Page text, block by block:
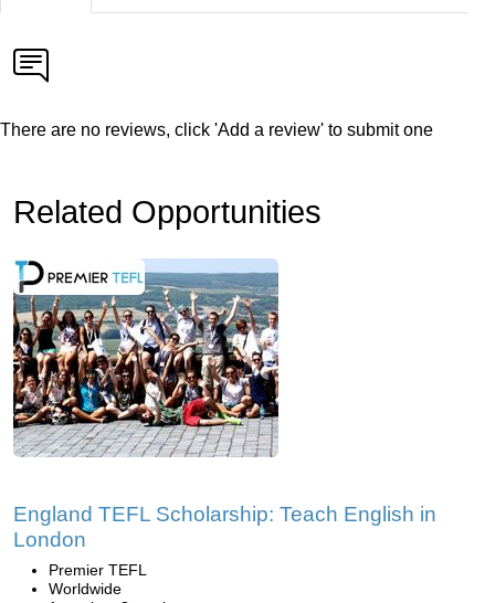
There are no reviews, click 'Add a review' to submit one
Related Opportunities
England TEFL Scholarship: Teach English in
London
Premier TEFL
Worldwide